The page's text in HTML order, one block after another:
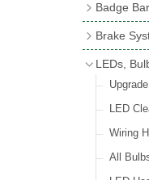
Wind
Badge
Badge
Brake
Master
Servos
Brake &
Re-
LEDs,
LED
Wiring
All